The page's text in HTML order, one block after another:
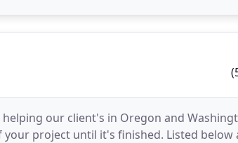
helping our client's in Oregon and
project until it's finished. Listed below